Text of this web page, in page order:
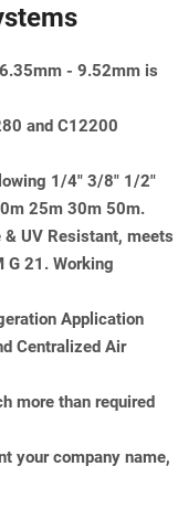
- 9.52mm is
and C12200
1/4" 3/8" 1/2"
25m 30m 50m.
UV Resistant, meets
G 21. Working
Application
Centralized Air
more than required
your company name,